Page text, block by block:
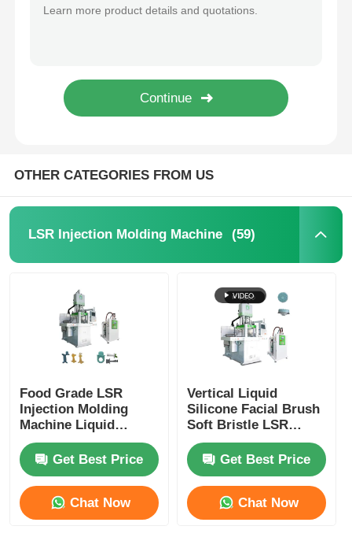
LSR Dosing System
Liquid Silicone Rubber Injection Molding
Liquid Silicone Molding
Silicone Rubber Injection Molding
OTHER CATEGORIES FROM US
LSR Injection Molding Machine (59)
Food Grade LSR
Injection Molding
Machine Liquid
Silicone Rubber Baby
Teething Stick
Get Best Price
Chat Now
Vertical Liquid
Silicone Facial Brush
Soft Bristle LSR
Injection Molding
MachineGet Best Price
Chat Now